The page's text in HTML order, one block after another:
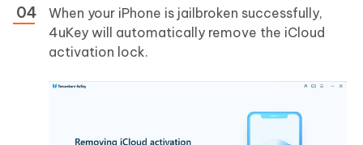
When your iPhone is jailbroken successfully,
4uKey will automatically remove the iCloud
activation lock.